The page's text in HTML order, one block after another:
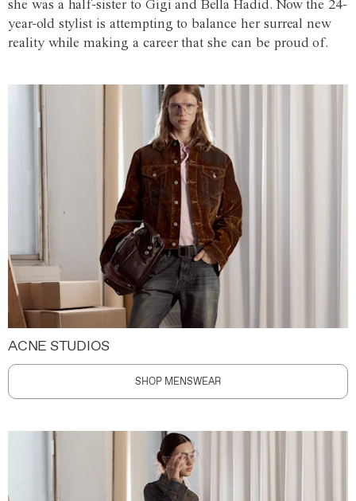
she was a half-sister to Gigi and Bella Hadid. Now the 24-
year-old stylist is attempting to balance her surreal new
reality while making a career that she can be proud of.
ACNE STUDIOS
SHOP MENSWEAR